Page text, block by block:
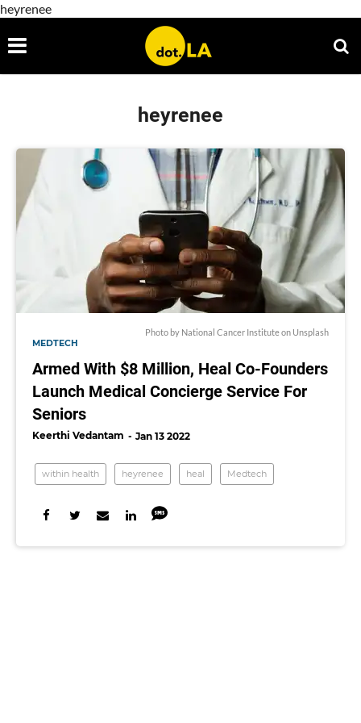
heyrenee
heyrenee
Photo by National Cancer Instituteon Unsplash
MEDTECH
Armed With $8 Million, Heal Co-Founders
Launch Medical Concierge Service For
Seniors
Keerthi Vedantam Jan 13 2022
within health heyrenee heal Medtech